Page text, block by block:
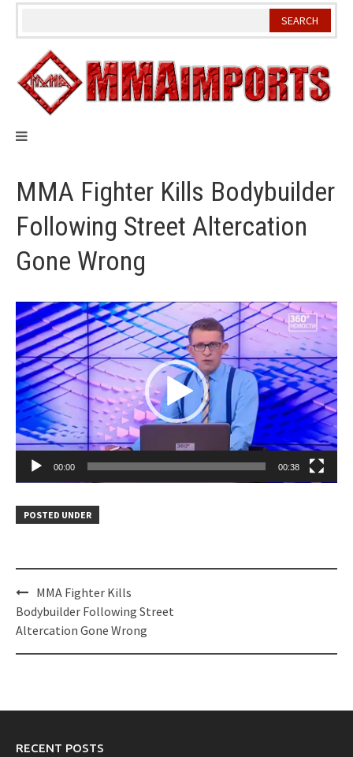
Skip
MMA Fighter Kills Bodybuilder
Following Street Altercation
Gone Wrong
Video
Player
00:00 00:38
POSTED UNDER
Post
navigation
MMA Fighter Kills
Bodybuilder Following Street
Altercation Gone Wrong
RECENT POSTS